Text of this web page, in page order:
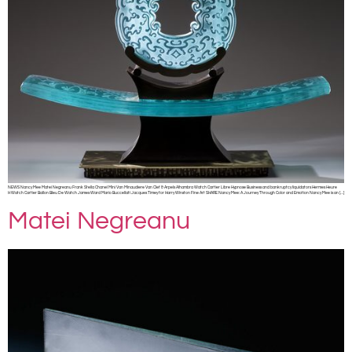
NEWS Nancy Mee Matei Negreanu Frank Stella Chanel Mini Van Minaudiere Van Clef & Arpels Alhambra Watch Cartier Libre Hypnose Business and bankruptcy liquidators Hermes Heure
H Watch Cartier Ballon Bleu De Watch James Ward Mario Buccellati Jacques Timey for Harry Winston Fine Art SHARE Nancy Mee: A Journey Through Color and Emotion Nancy Mee is an […]
Matei Negreanu